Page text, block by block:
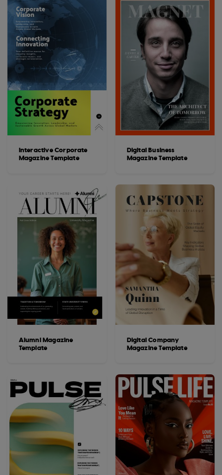
Interactive Corporate
Magazine Template
Alumni Magazine
Template
Digital Business
Magazine Template
Digital Company
Magazine Template